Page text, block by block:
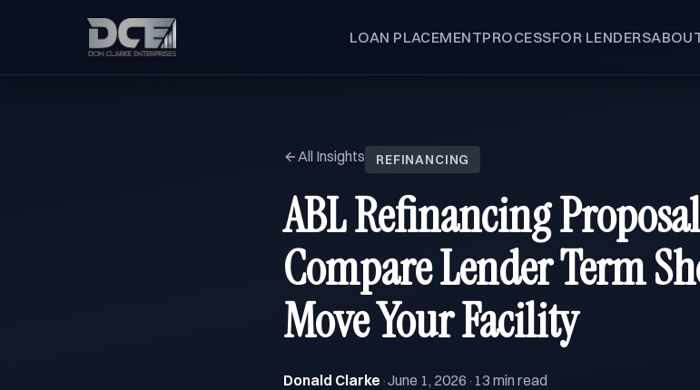
LOAN PLACEMENTPROCESSFOR LENDERS
All Insights REFINANCING
ABL Refinancing
Compare Lender Term
Move Your Facility
Donald Clarke ·June 1, 2026 · 13 min read